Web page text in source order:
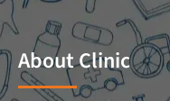
About Clinic